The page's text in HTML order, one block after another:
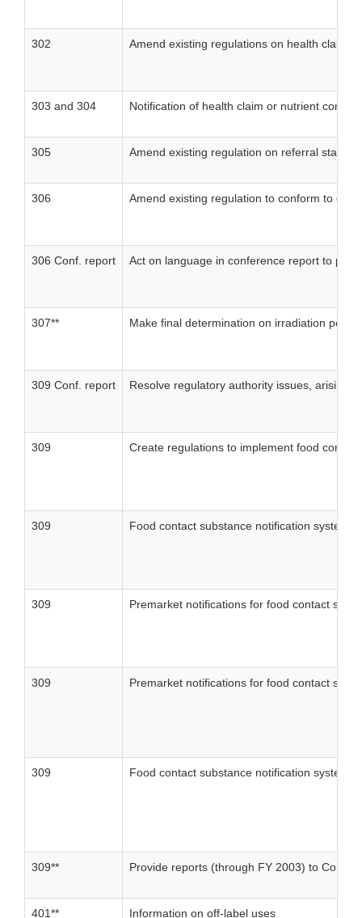
302 Amend existing regulations on health claim
303 and 304 Notification of health claim or nutrient
305 Amend existing regulation on referral
306 Amend existing regulation to conform to
306 Conf. report Act on language in conference report to
307** Make final determination on irradiation
309 Conf. report Resolve regulatory authority issues, arising
309 Create regulations to implement food
309 Food contact substance notification system:
309 Premarket notifications for food contact
309 Premarket notifications for food contact
309 Food contact substance notification system:
309** Provide reports (through FY 2003) to
401** Information on off-label uses